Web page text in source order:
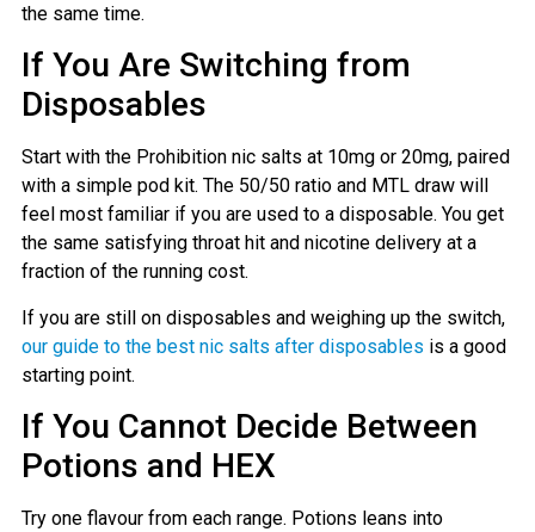
the same time.
If You Are Switching from
Disposables
Start with the Prohibition nic salts at 10mg or 20mg, paired
with a simple pod kit. The 50/50 ratio and MTL draw will
feel most familiar if you are used to a disposable. You get
the same satisfying throat hit and nicotine delivery at a
fraction of the running cost.
If you are still on disposables and weighing up the switch,
our guide to the best nic salts after disposables is a good
starting point.
If You Cannot Decide Between
Potions and HEX
Try one flavour from each range. Potions leans into